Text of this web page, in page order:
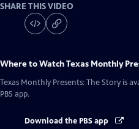
SHARE THIS VIDEO
Where to WatchTexas Monthly
Texas Monthly Presents: The Story is
PBS app.
Download the PBS app